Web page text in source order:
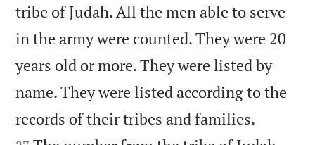
tribe of Judah. All the men able to serve
in the army were counted. They were 20
years old or more. They were listed by
name. They were listed according to the
records of their tribes and families.